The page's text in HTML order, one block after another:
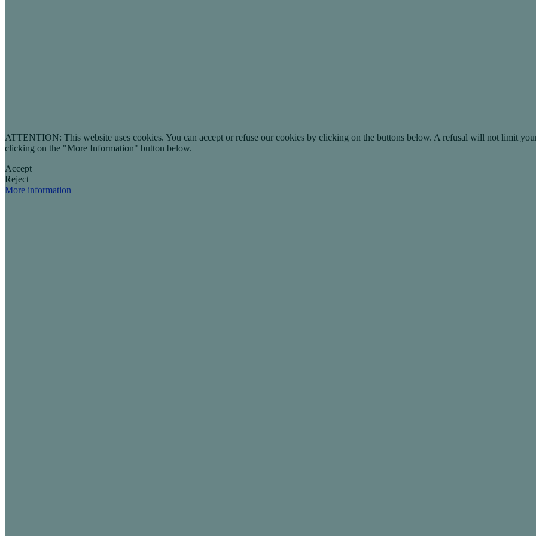
ATTENTION: This website uses cookies. You can accept or refuse our cookies by clicking on the buttons below. A refusal will not limit
clicking on the "More Information" button below.
Accept
Reject
More information